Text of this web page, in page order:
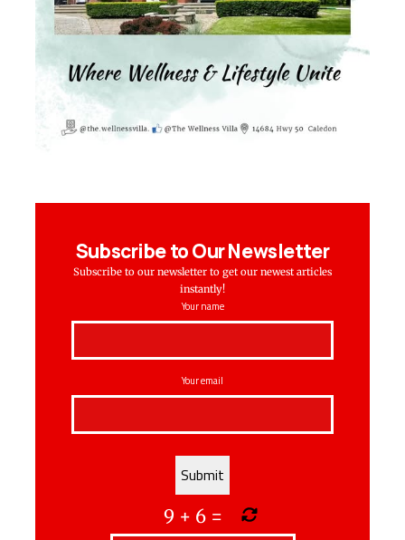
Subscribe to Our Newsletter
Subscribe to our newsletter to get our newest articles
instantly!
Your name
Your email
9 + 6=